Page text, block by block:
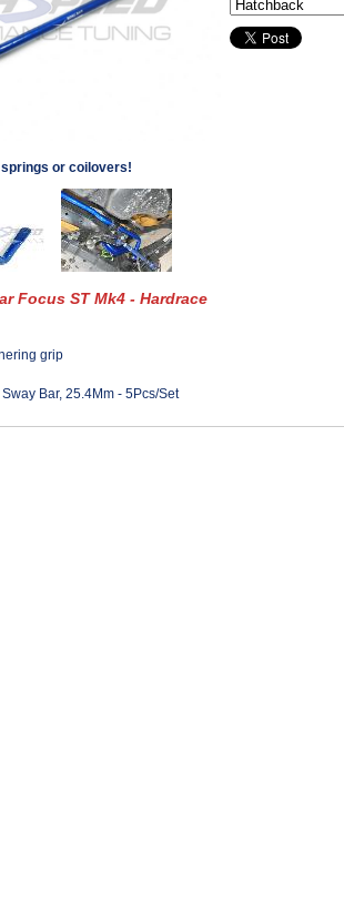
or coilovers!
Focus ST Mk4 - Hardrace
grip
Bar, 25.4Mm - 5Pcs/Set